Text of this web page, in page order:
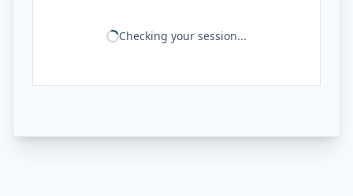
Checking your session...